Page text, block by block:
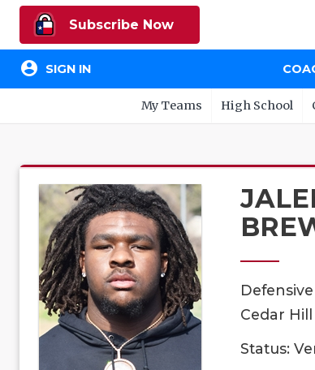
Subscribe Now
account_circle SIGN IN
My Teams High School
Cedar
Status: